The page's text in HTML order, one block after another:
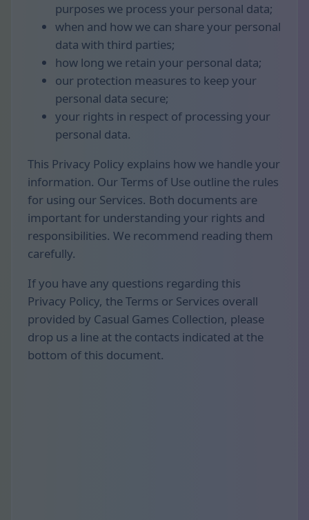
purposes we process your personal data;
when and how we can share your personal
data with third parties;
how long we retain your personal data;
our protection measures to keep your
personal data secure;
your rights in respect of processing your
personal data.
This Privacy Policy explains how we handle your
information. Our Terms of Use outline the rules
for using our Services. Both documents are
important for understanding your rights and
responsibilities. We recommend reading them
carefully.
If you have any questions regarding this
Privacy Policy, the Terms or Services overall
provided by Casual Games Collection, please
drop us a line at the contacts indicated at the
bottom of this document.